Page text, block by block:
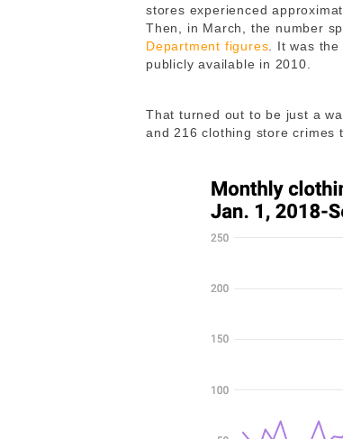
stores experienced
Then, in March, the number
Department figures . It was
publicly available in 2010.
That turned out to be just a
and 216 clothing store crimes